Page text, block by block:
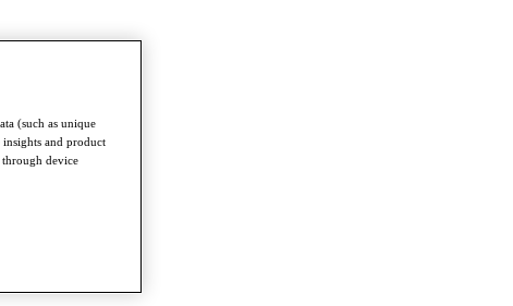
(such as unique
insights and product
through device